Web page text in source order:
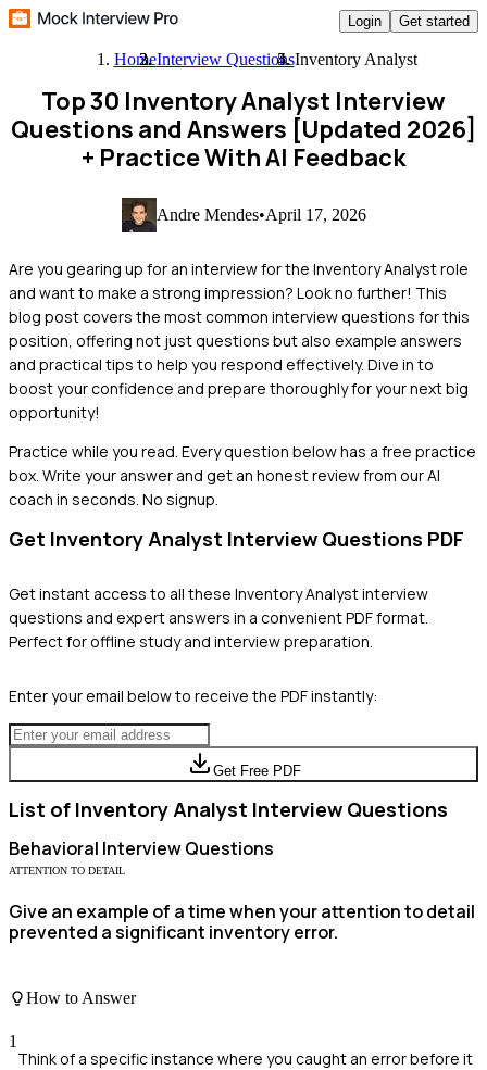
Login Get started
HomeInterview QuestionsInventory Analyst
Top 30 Inventory Analyst Interview
Questions and Answers [Updated 2026]
+ Practice With AI Feedback
Andre Mendes•April 17, 2026
Are you gearing up for an interview for the Inventory Analyst role
and want to make a strong impression? Look no further! This
blog post covers the most common interview questions for this
position, offering not just questions but also example answers
and practical tips to help you respond effectively. Dive in to
boost your confidence and prepare thoroughly for your next big
opportunity!
Practice while you read. Every question below has a free practice
box. Write your answer and get an honest review from our AI
coach in seconds. No signup.
Get Inventory Analyst Interview Questions PDF
Get instant access to all these Inventory Analystinterview
questions and expert answers in a convenient PDF format.
Perfect for offline study and interview preparation.
Enter your email below to receive the PDF instantly:
Get Free PDF
List of Inventory Analyst Interview Questions
Behavioral Interview Questions
ATTENTION TO DETAIL
Give an example of a time when your attention to detail
prevented a significant inventory error.
How to Answer
1
Think of a specific instance where you caught an error before it